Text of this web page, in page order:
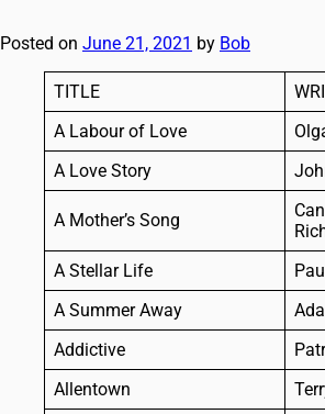
Posted on June 21, 2021 by Bob
TITLE
A Labour of Love
A Love Story
A Mother’s Song
A Stellar Life
A Summer Away
Addictive
Allentown